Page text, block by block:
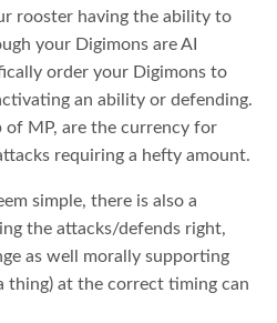
rooster having the ability to
your Digimons are AI
order your Digimons to
an ability or defending.
of MP, are the currency for
requiring a hefty amount.
simple, there is also a
the attacks/defends right,
as well morally supporting
thing) at the correct timing can